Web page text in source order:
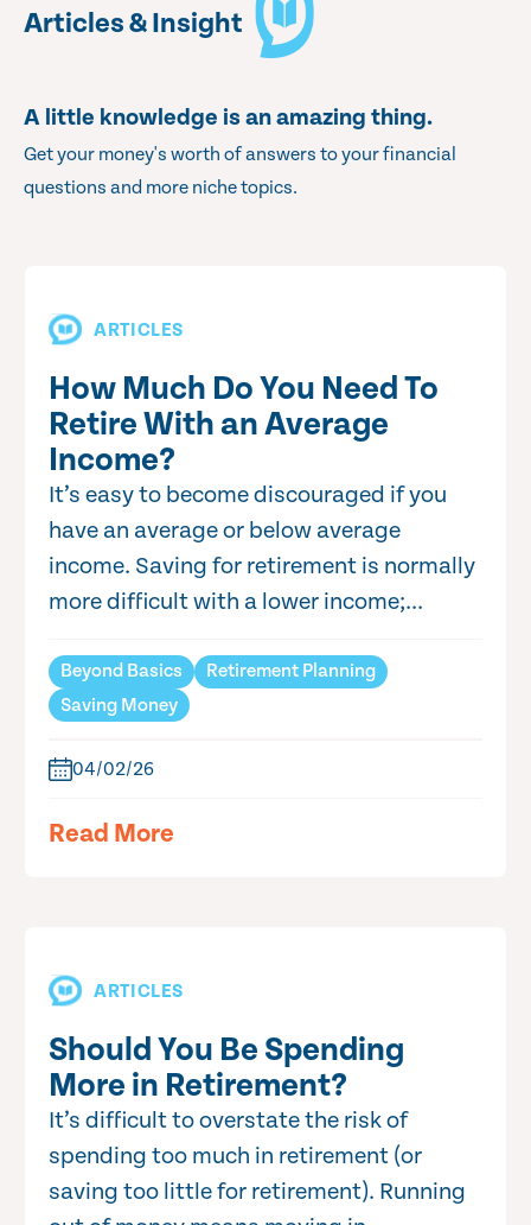
Articles & Insight
A little knowledge is an amazing thing.
Get your money's worth of answers to your financial
questions and more niche topics.
ARTICLES
How Much Do You Need To
Retire With an Average
Income?
It’s easy to become discouraged if you
have an average or below average
income. Saving for retirement is normally
more difficult with a lower income;...
Beyond Basics
Retirement Planning
Saving Money
04/02/26
Read More
ARTICLES
Should You Be Spending
More in Retirement?
It’s difficult to overstate the risk of
spending too much in retirement (or
saving too little for retirement). Running